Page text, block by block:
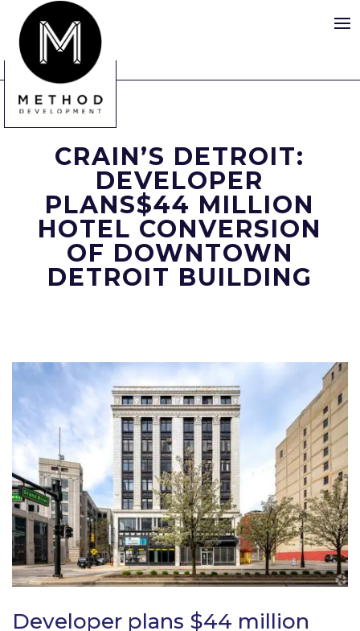
CRAIN’S DETROIT:
DEVELOPER
PLANS$44 MILLION
HOTEL CONVERSION
OF DOWNTOWN
DETROIT BUILDING
Developer plans $44 million